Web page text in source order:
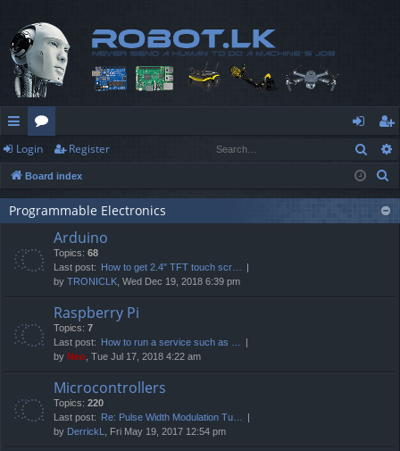
ui
ck
lin
or
u
m
og
in
eg
ist
er
Login Register
Board index
Programmable Electronics
Arduino
Topics: 68
Last post: How to get 2.4" TFT touch scr…
by TRONICLK , Wed Dec 19, 2018 6:39 pm
Raspberry Pi
Topics: 7
Last post: How to run a service such as …
by Neo , Tue Jul 17, 2018 4:22 am
Microcontrollers
Topics: 220
Last post: Re: Pulse Width Modulation Tu…
by DerrickL , Fri May 19, 2017 12:54 pm